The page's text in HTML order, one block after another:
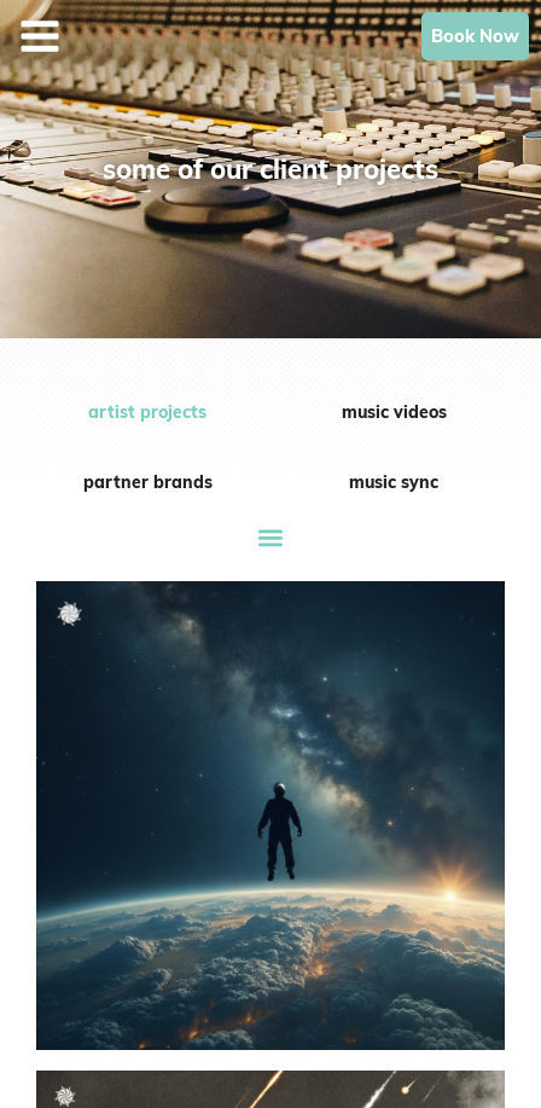
Skip
to
content
some of our client projects
artist projects music videos
partner brands music sync
Book Now